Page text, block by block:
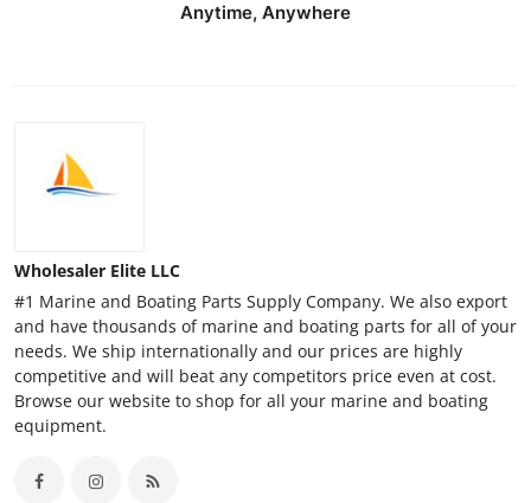
Anytime, Anywhere
Wholesaler Elite LLC
#1 Marine and Boating Parts Supply Company. We also export
and have thousands of marine and boating parts for all of your
needs. We ship internationally and our prices are highly
competitive and will beat any competitors price even at cost.
Browse our website to shop for all your marine and boating
equipment.